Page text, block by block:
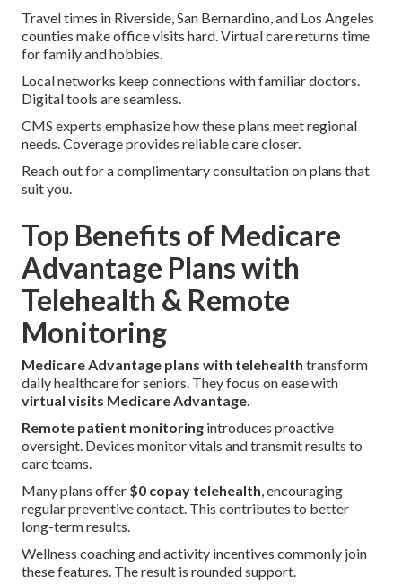
Travel times in Riverside, San Bernardino, and Los Angeles
counties make office visits hard. Virtual care returns time
for family and hobbies.
Local networks keep connections with familiar doctors.
Digital tools are seamless.
CMS experts emphasize how these plans meet regional
needs. Coverage provides reliable care closer.
Reach out for a complimentary consultation on plans that
suit you.
Top Benefits of Medicare
Advantage Plans with
Telehealth & Remote
Monitoring
Medicare Advantage plans with telehealth transform
daily healthcare for seniors. They focus on ease with
virtual visits Medicare Advantage
Remote patient monitoring introduces proactive
oversight. Devices monitor vitals and transmit results to
care teams.
Many plans offer $0 copay telehealth , encouraging
regular preventive contact. This contributes to better
long-term results.
Wellness coaching and activity incentives commonly join
these features. The result is rounded support.